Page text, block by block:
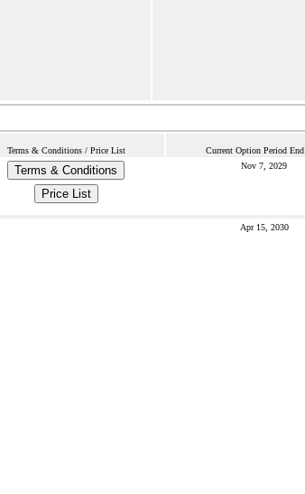
Terms & Conditions / Price List Current Option Period End
Terms & Conditions
Price List
Nov 7, 2029
Apr 15, 2030